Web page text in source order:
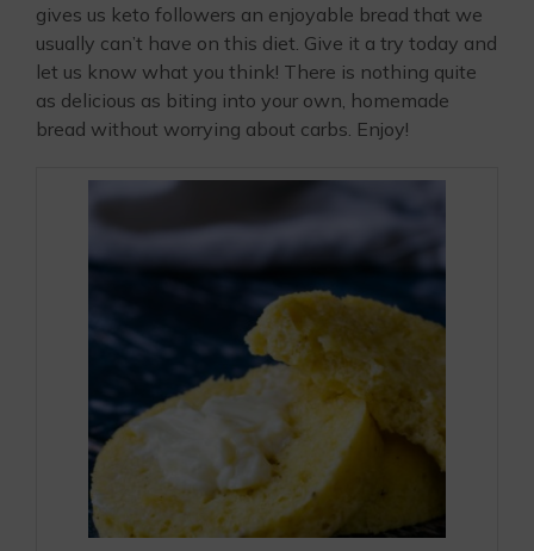
gives us keto followers an enjoyable bread that we
usually can’t have on this diet. Give it a try today and
let us know what you think! There is nothing quite
as delicious as biting into your own, homemade
bread without worrying about carbs. Enjoy!